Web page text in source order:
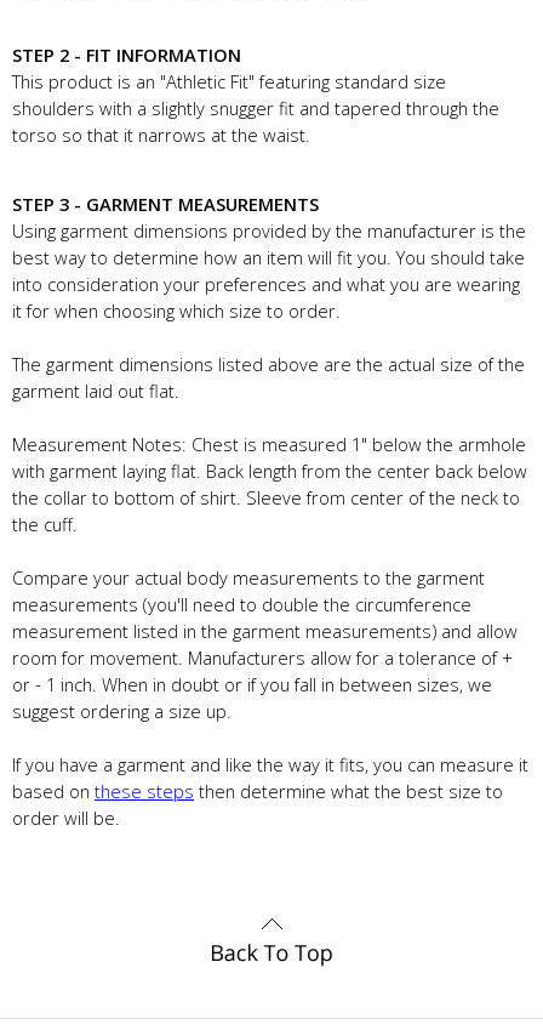
STEP 2 - FIT INFORMATION
This product is an "Athletic Fit" featuring standard size
shoulders with a slightly snugger fit and tapered through the
torso so that it narrows at the waist.
STEP 3 - GARMENT MEASUREMENTS
Using garment dimensions provided by the manufacturer is the
best way to determine how an item will fit you. You should take
into consideration your preferences and what you are wearing
it for when choosing which size to order.
The garment dimensions listed above are the actual size of the
garment laid out flat.
Measurement Notes: Chest is measured 1" below the armhole
with garment laying flat. Back length from the center back below
the collar to bottom of shirt. Sleeve from center of the neck to
the cuff.
Compare your actual body measurements to the garment
measurements (you'll need to double the circumference
measurement listed in the garment measurements) and allow
room for movement. Manufacturers allow for a tolerance of +
or - 1 inch. When in doubt or if you fall in between sizes, we
suggest ordering a size up.
If you have a garment and like the way it fits, you can measure it
based on these steps then determine what the best size to
order will be.